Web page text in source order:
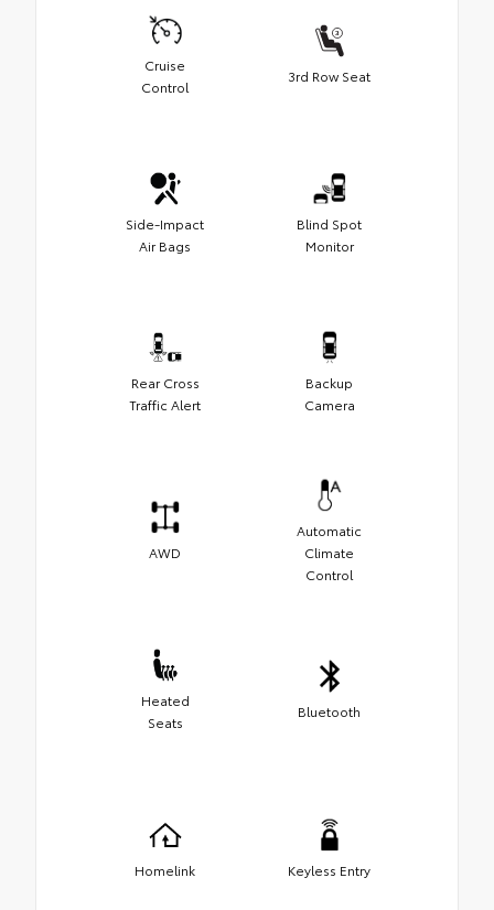
Cruise
Control
3rd Row Seat
Side-Impact
Air Bags
Blind Spot
Monitor
Rear Cross
Traffic Alert
Backup
Camera
AWD
Automatic
Climate
Control
Heated
Seats
Bluetooth
Homelink Keyless Entry